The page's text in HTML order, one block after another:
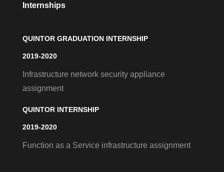
Internships
QUINTOR GRADUATION INTERNSHIP
2019-2020
Infrastructure network security appliance
assignment
QUINTOR INTERNSHIP
2019-2020
Function as a Service infrastructure assignment